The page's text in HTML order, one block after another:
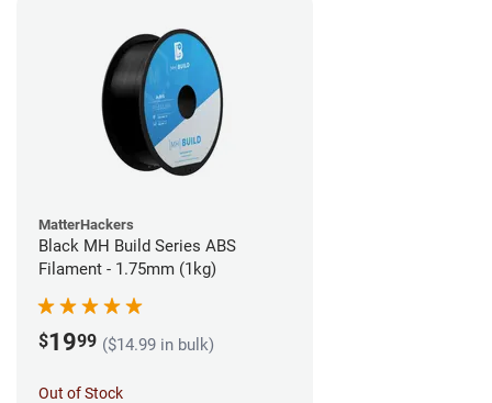
MatterHackers
Black MH Build Series ABS
Filament - 1.75mm (1kg)
$1999 ($14.99 in bulk)
Out of Stock